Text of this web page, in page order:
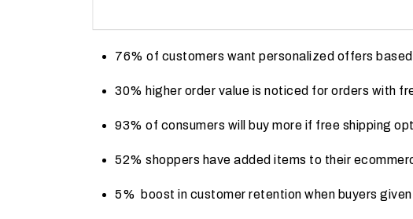
76% of customers want personalized offers
30% higher order value is noticed for orders with
93% of consumers will buy more if free shipping
52% shoppers have added items to their
5% boost in customer retention when buyers